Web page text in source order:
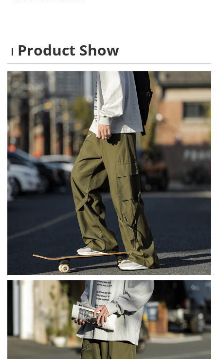
Product Show